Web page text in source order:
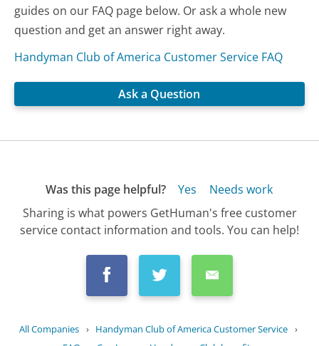
guides on our FAQ page below. Or ask a whole new
question and get an answer right away.
Handyman Club of America Customer Service FAQ
Ask a Question
Was this page helpful? Yes
Needs work
Sharing is what powers GetHuman's free customer
service contact information and tools. You can help!
All Companies › Handyman Club of America Customer Service ›